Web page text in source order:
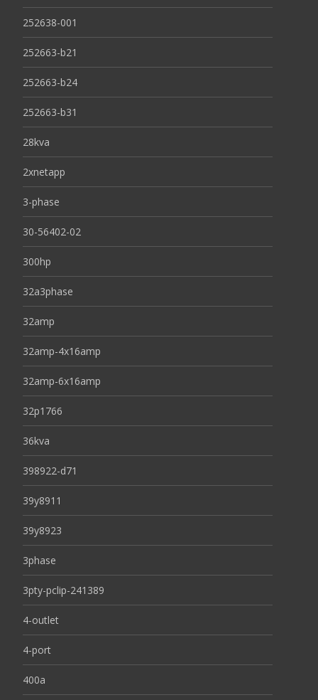
252638-001
252663-b21
252663-b24
252663-b31
28kva
2xnetapp
3-phase
30-56402-02
300hp
32a3phase
32amp
32amp-4x16amp
32amp-6x16amp
32p1766
36kva
398922-d71
39y8911
39y8923
3phase
3pty-pclip-241389
4-outlet
4-port
400a